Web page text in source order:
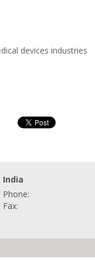
devices industries
India
Phone:
Fax: